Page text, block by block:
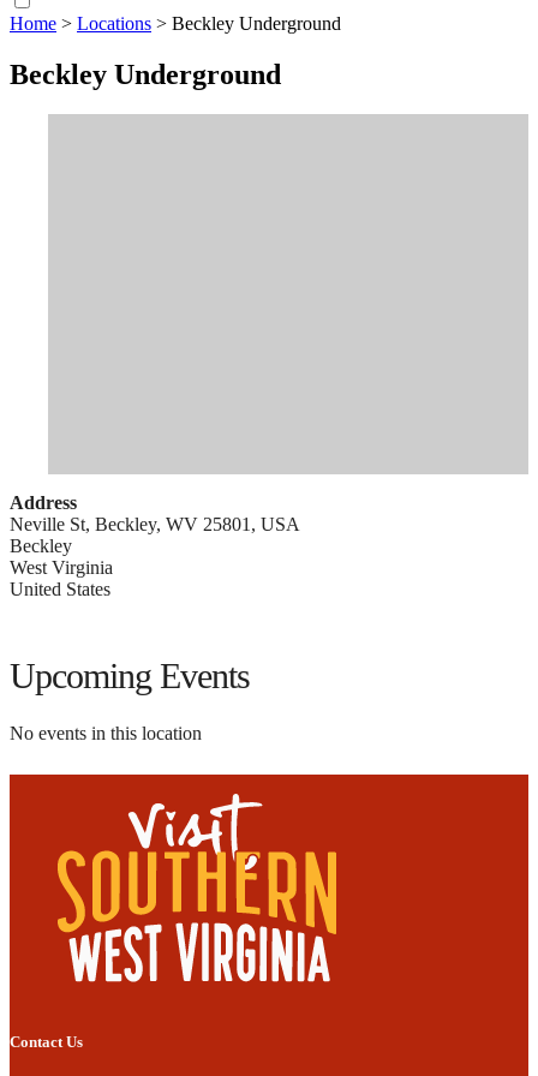
Home > Locations > Beckley Underground
Beckley Underground
Address
Neville St, Beckley, WV 25801, USA
Beckley
West Virginia
United States
Upcoming Events
No events in this location
Contact Us